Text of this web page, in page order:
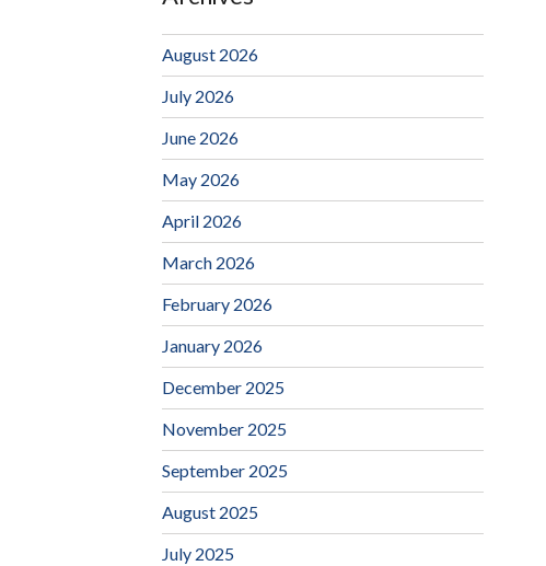
August 2026
July 2026
June 2026
May 2026
April 2026
March 2026
February 2026
January 2026
December 2025
November 2025
September 2025
August 2025
July 2025